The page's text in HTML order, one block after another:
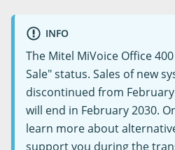
INFO
The Mitel MiVoice Office
Sale" status. Sales of new
discontinued from
will end in February 2030.
learn more about
support you during the